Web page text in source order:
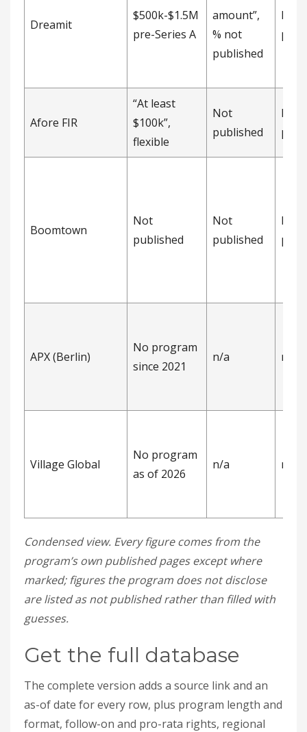
Dreamit
$500k-$1.5M
pre-Series A
amount”,
% not
published
Not
Afore FIR
“At least
$100k”,
flexible
Not
published
Not
Boomtown
Not
published
Not
published
Not
APX (Berlin)
No program
since 2021
n/a n/a
Village Global
No program
as of 2026
n/a n/a
Condensed view. Every figure comes from the
program’s own published pages except where
marked; figures the program does not disclose
are listed as not published rather than filled with
guesses.
Get the full database
The complete version adds a source link and an
as-of date for every row, plus program length and
format, follow-on and pro-rata rights, regional